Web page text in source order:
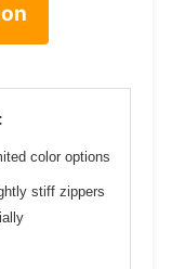
color options
stiff zippers